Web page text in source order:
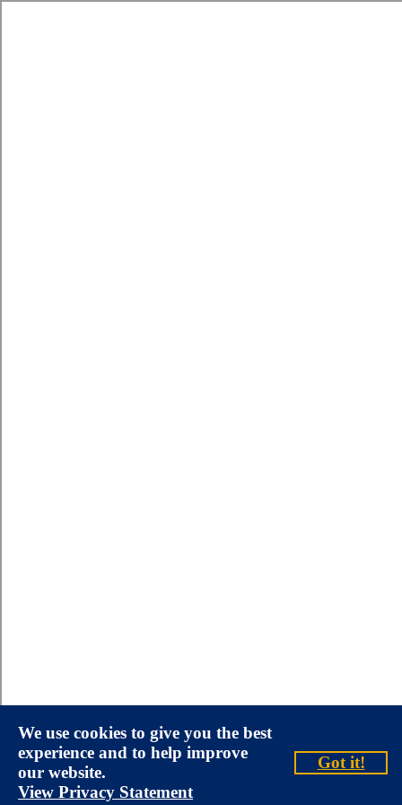
We use cookies to give you the best
experience and to help improve
our website.
View Privacy Statement
Got it!